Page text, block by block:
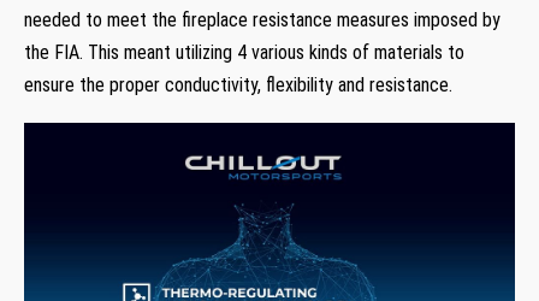
needed to meet the fireplace resistance measures imposed by
the FIA. This meant utilizing 4 various kinds of materials to
ensure the proper conductivity, flexibility and resistance.